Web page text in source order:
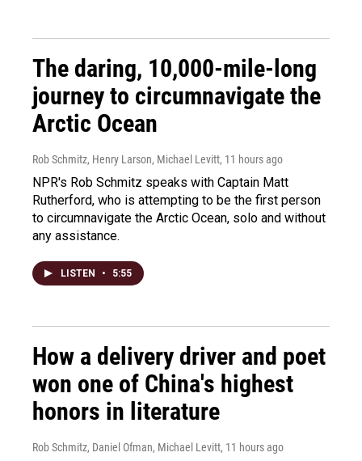
The daring, 10,000-mile-long
journey to circumnavigate the
Arctic Ocean
Rob Schmitz, Henry Larson, Michael Levitt, 11 hours ago
NPR's Rob Schmitz speaks with Captain Matt
Rutherford, who is attempting to be the first person
to circumnavigate the Arctic Ocean, solo and without
any assistance.
LISTEN • 5:55
How a delivery driver and poet
won one of China's highest
honors in literature
Rob Schmitz, Daniel Ofman, Michael Levitt, 11 hours ago